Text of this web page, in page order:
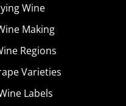
Wine
Making
Regions
Varieties
Labels